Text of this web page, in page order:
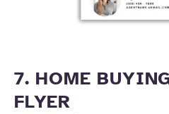
7. HOME
FLYER